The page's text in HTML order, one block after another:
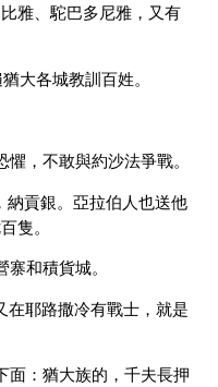
雅、駝巴多尼雅，又有
大各城教訓百姓。
，不敢與約沙法爭戰。
貢銀。亞拉伯人也送他
隻。
和積貨城。
在耶路撒冷有戰士，就是
面：猶大族的，千夫長押